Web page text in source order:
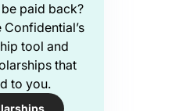
paid back?
tool and
that
to you.